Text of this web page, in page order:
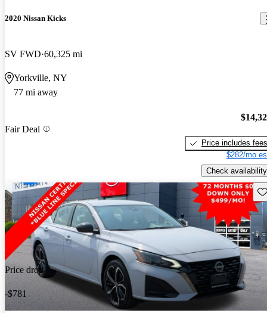
2020 Nissan Kicks
SV FWD 60,325 mi
Yorkville, NY
77 mi away
Fair Deal
Price includes fees
$282/mo
Check availability
Price drop
-$781